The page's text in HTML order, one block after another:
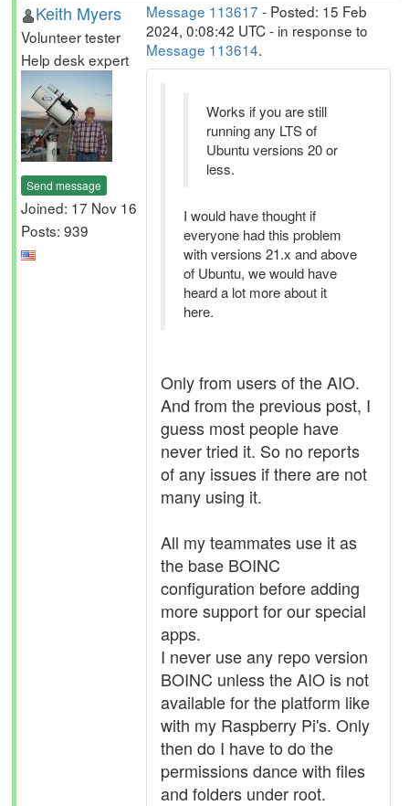
Keith Myers
Volunteer tester
Help desk expert
Send message
Joined: 17 Nov 16
Posts: 939
Message 113617 - Posted: 15 Feb
2024, 0:08:42 UTC - in response to
Message 113614.
Works if you are still
running any LTS of
Ubuntu versions 20 or
less.
I would have thought if
everyone had this problem
with versions 21.x and above
of Ubuntu, we would have
heard a lot more about it
here.
Only from users of the AIO.
And from the previous post, I
guess most people have
never tried it. So no reports
of any issues if there are not
many using it.
All my teammates use it as
the base BOINC
configuration before adding
more support for our special
apps.
I never use any repo version
BOINC unless the AIO is not
available for the platform like
with my Raspberry Pi's. Only
then do I have to do the
permissions dance with files
and folders under root.